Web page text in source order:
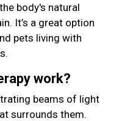
body's natural
It’s a great option
pets living with
work?
beams of light
surrounds them.